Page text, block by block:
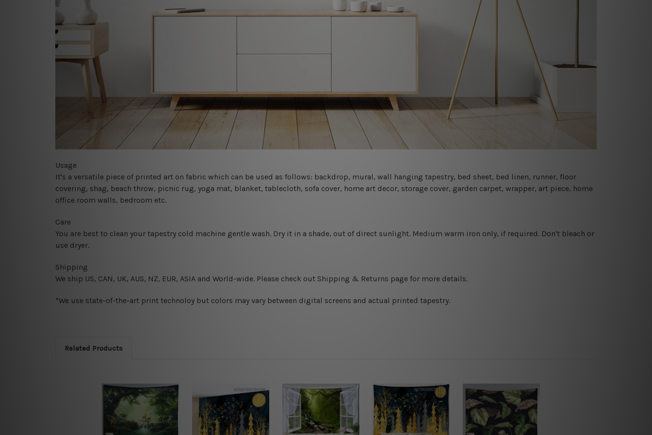
Usage
It's a versatile piece of printed art on fabric which can be used as follows: backdrop, mural, wall hanging tapestry, bed sheet, bed linen, runner, floor
covering, shag, beach throw, picnic rug, yoga mat, blanket, tablecloth, sofa cover, home art decor, storage cover, garden carpet, wrapper, art piece, home
office room walls, bedroom etc.
Care
You are best to clean your tapestry cold machine gentle wash. Dry it in a shade, out of direct sunlight. Medium warm iron only, if required. Don't bleach or
use dryer.
Shipping
We ship US, CAN, UK, AUS, NZ, EUR, ASIA and World-wide. Please check out Shipping & Returns page for more details.
*We use state-of-the-art print technoloy but colors may vary between digital screens and actual printed tapestry.
Related Products